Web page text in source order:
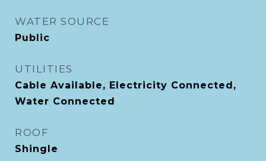
WATER SOURCE
Public
UTILITIES
Cable Available, Electricity Connected,
Water Connected
ROOF
Shingle